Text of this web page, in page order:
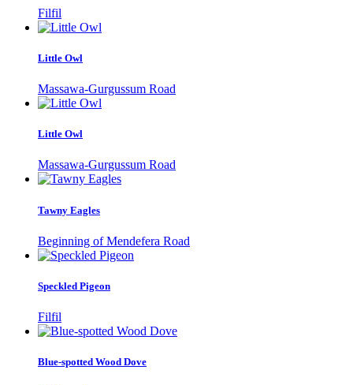
Filfil
Little Owl
Massawa-Gurgussum Road
Little Owl
Massawa-Gurgussum Road
Tawny Eagles
Beginning of Mendefera Road
Speckled Pigeon
Filfil
Blue-spotted Wood Dove